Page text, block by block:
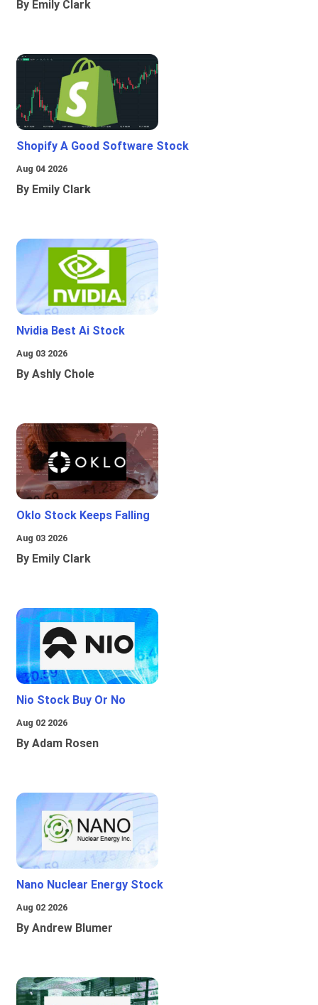
By Emily Clark
Shopify A Good Software Stock
Aug 04 2026
By Emily Clark
Nvidia Best Ai Stock
Aug 03 2026
By Ashly Chole
Oklo Stock Keeps Falling
Aug 03 2026
By Emily Clark
Nio Stock Buy Or No
Aug 02 2026
By Adam Rosen
Nano Nuclear Energy Stock
Aug 02 2026
By Andrew Blumer